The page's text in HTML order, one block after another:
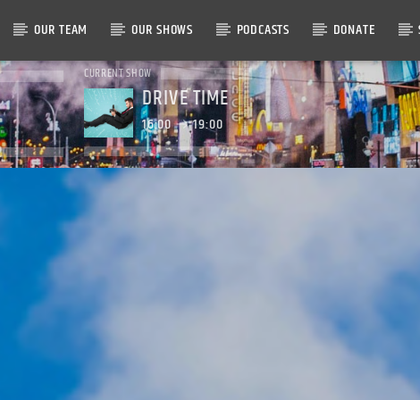
OUR TEAM OUR SHOWS PODCASTS DONATE
CURRENT SHOW
DRIVE TIME
16:00 19:00